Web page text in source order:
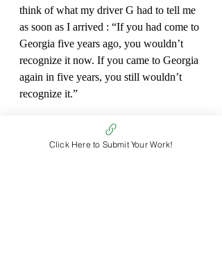
think of what my driver G had to tell me
as soon as I arrived : “If you had come to
Georgia five years ago, you wouldn’t
recognize it now. If you came to Georgia
again in five years, you still wouldn’t
recognize it.”
*Full name omitted for privacy.
Click Here to Submit Your Work!